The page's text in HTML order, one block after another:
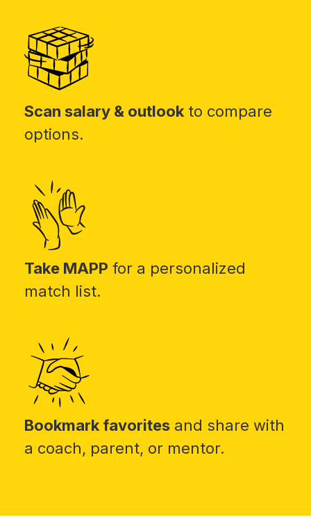
Scan salary & outlook to compare
options.
Take MAPP for a personalized
match list.
Bookmark favorites and share with
a coach, parent, or mentor.